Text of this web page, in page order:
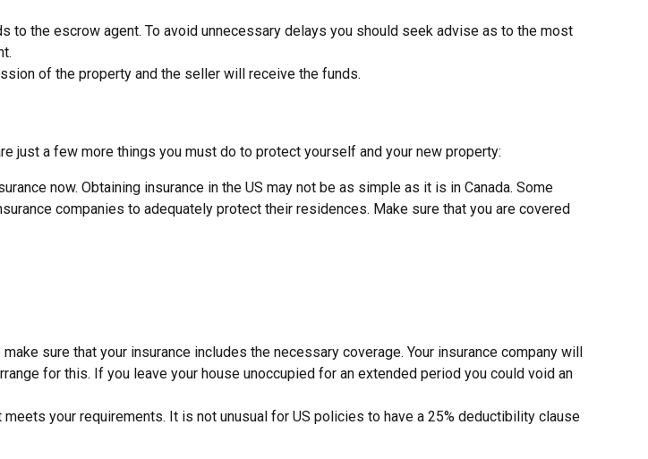
to the escrow agent. To avoid unnecessary delays you should seek advise as to the most
of the property and the seller will receive the funds.
just a few more things you must do to protect yourself and your new property:
now. Obtaining insurance in the US may not be as simple as it is in Canada. Some
companies to adequately protect their residences. Make sure that you are covered
sure that your insurance includes the necessary coverage. Your insurance company will
for this. If you leave your house unoccupied for an extended period you could void an
your requirements. It is not unusual for US policies to have a 25% deductibility clause